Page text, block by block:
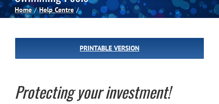
Spas
Darts
Home Help Centre
PRINTABLE VERSION
Protecting your investment!